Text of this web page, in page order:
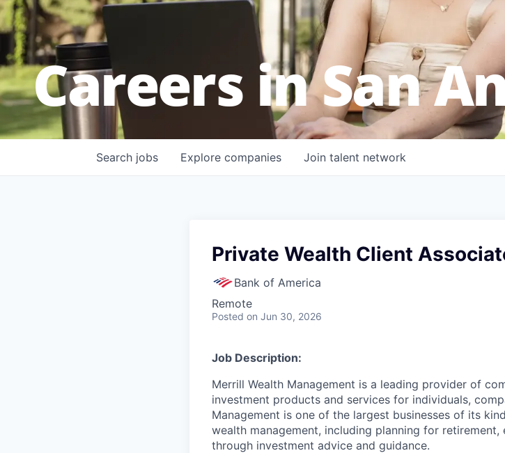
Careers in San
Search jobs Explore companies Join talent network
Private Wealth Client
Bank of America
Remote
Posted on Jun 30, 2026
Job Description:
Merrill Wealth Management is a leading provider of
investment products and services for individuals,
Management is one of the largest businesses of its
wealth management, including planning for
through investment advice and guidance.